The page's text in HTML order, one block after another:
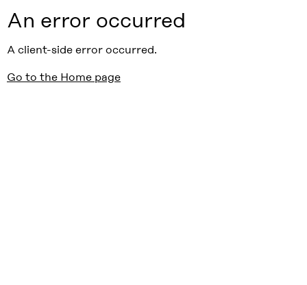
An error occurred
A client-side error occurred.
Go to the Home page